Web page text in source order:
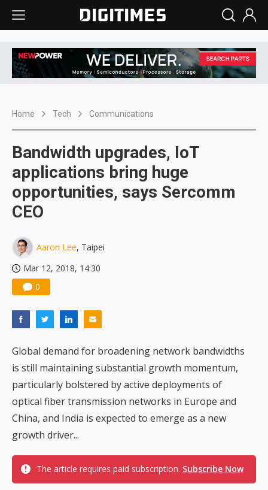
Home Tech Communications
Bandwidth upgrades, IoT
applications bring huge
opportunities, says Sercomm
CEO
Aaron Lee, Taipei
Mar 12, 2018, 14:30
0
Global demand for broadening network bandwidths
is still maintaining substantial growth momentum,
particularly bolstered by active deployments of
optical fiber transmission networks in Europe and
China, and India is expected to emerge as a new
growth driver...
The article requires paid subscription. Subscribe Now